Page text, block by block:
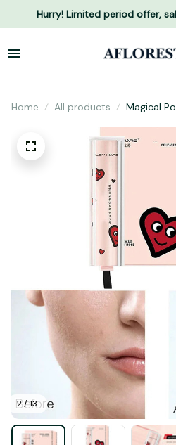
Hurry! Limited period offer,
Home All products
Magical
2 / 13